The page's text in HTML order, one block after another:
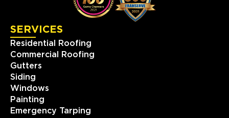
Storm Guard Roofing of
Appalachia
Weaverville, NC, 28787
828-610-5558
SERVICES
Residential Roofing
Commercial Roofing
Gutters
Siding
Windows
Painting
Emergency Tarping